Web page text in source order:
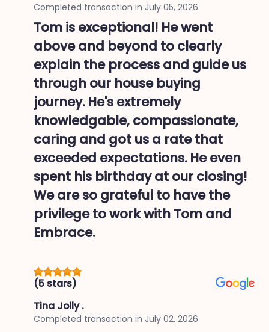
Completed transaction in July 05, 2026
Tom is exceptional! He went
above and beyond to clearly
explain the process and guide us
through our house buying
journey. He's extremely
knowledgable, compassionate,
caring and got us a rate that
exceeded expectations. He even
spent his birthday at our closing!
We are so grateful to have the
privilege to work with Tom and
Embrace.
(5 stars)
Tina Jolly .
Completed transaction in July 02, 2026